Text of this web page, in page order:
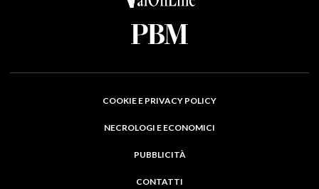
COOKIE E PRIVACY POLICY
NECROLOGI E ECONOMICI
PUBBLICITÀ
CONTATTI